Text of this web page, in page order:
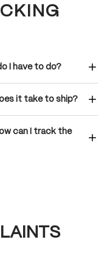
I have to do?
it take to ship?
can I track the